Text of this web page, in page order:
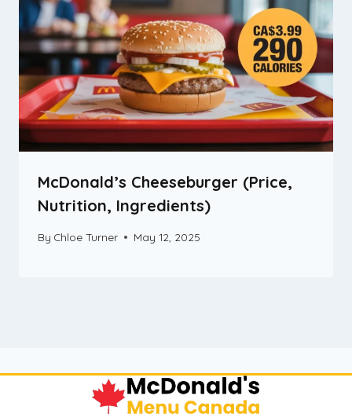
McDonald’s Cheeseburger (Price,
Nutrition, Ingredients)
By Chloe Turner May 12, 2025